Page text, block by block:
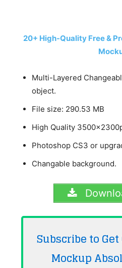
20+ High-Quality Free &
Multi-Layered
object.
File size: 290.53 MB
High Quality
Photoshop CS3 or
Changable background.
Subscribe to
Mockup